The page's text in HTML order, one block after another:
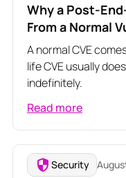
Why a Post-
From a Normal
A normal CVE
life CVE usually
indefinitely.
Read more
Security